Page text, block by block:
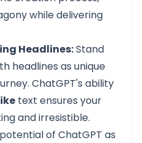
while delivering
Headlines:Stand
headlines as unique
ChatGPT's ability
text ensures your
and irresistible.
of ChatGPT as